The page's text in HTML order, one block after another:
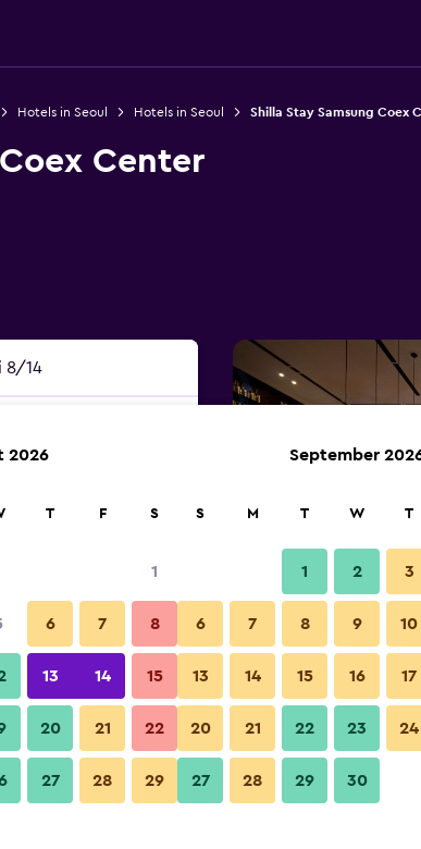
Hotels in Seoul Hotels in Seoul Shilla Stay Samsung Coex
Center
8/14
total
View Deal
View Deal Shilla Stay Samsung Coex
2026
T F S
1
6 7 8
13 14 15
20 21 22
27 28 29
September
S M T W T
1 2 3
6 7 8 9 10
13 14 15 16 17
20 21 22 23 24
27 28 29 30